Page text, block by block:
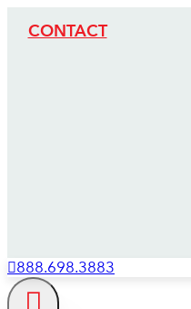
CONTACT
888.698.3883